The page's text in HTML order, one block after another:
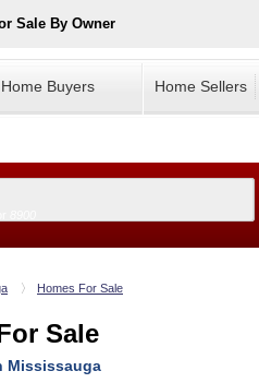
Sale By Owner
Home Buyers Home Sellers
Homes For Sale
Sale
Mississauga